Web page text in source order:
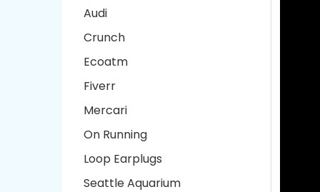
Audi
Crunch
Ecoatm
Fiverr
Mercari
On Running
Loop Earplugs
Seattle Aquarium